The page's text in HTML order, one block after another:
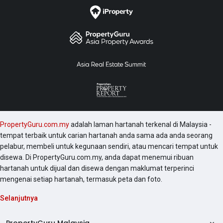
PropertyGuru.com.myadalah laman hartanah terkenal di Malaysia -
tempat terbaik untuk carian hartanah anda sama ada anda seorang
pelabur, membeli untuk kegunaan sendiri, atau mencari tempat untuk
disewa. Di PropertyGuru.com.my, anda dapat menemui ribuan
hartanah untuk dijual dan disewa dengan maklumat terperinci
mengenai setiap hartanah, termasuk peta dan foto.
Selanjutnya